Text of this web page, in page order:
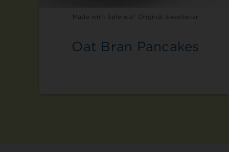
Made with Splenda® Original Sweetener
Oat Bran Pancakes